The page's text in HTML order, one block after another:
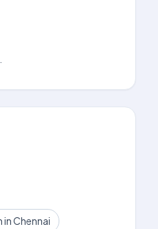
Chennai